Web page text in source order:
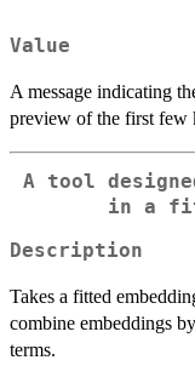
Value
A message indicating
preview of the first few
A tool
in a
Description
Takes a fitted
combine embeddings
terms.